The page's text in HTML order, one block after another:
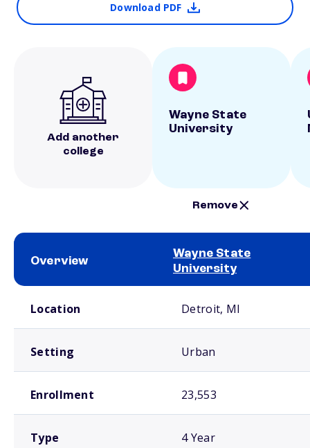
Download PDF
Add another
college
Wayne State
University
Remove
Overview
Wayne State
University
Location Detroit, MI
Setting Urban
Enrollment 23,553
Type 4 Year